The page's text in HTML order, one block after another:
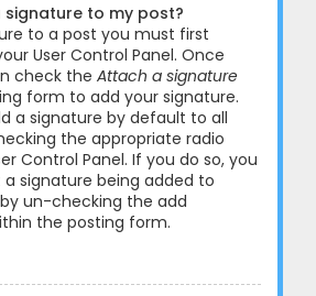
signature to my post?
to a post you must first
User Control Panel. Once
check the Attach a signature
form to add your signature.
a signature by default to all
the appropriate radio
Control Panel. If you do so, you
signature being added to
un-checking the add
the posting form.